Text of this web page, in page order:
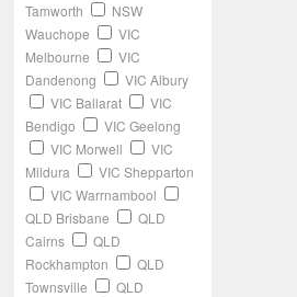
Tamworth
NSW
Wauchope
VIC
Melbourne
VIC
Dandenong
VIC Albury
VIC Ballarat
VIC
Bendigo
VIC Geelong
VIC Morwell
VIC
Mildura
VIC Shepparton
VIC Warrnambool
QLD Brisbane
QLD
Cairns
QLD
Rockhampton
QLD
Townsville
QLD